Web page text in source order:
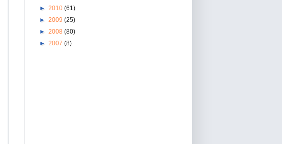
► 2010 (61)
► 2009 (25)
► 2008 (80)
► 2007 (8)